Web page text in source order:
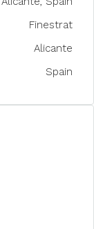
Finestrat
Alicante
Spain